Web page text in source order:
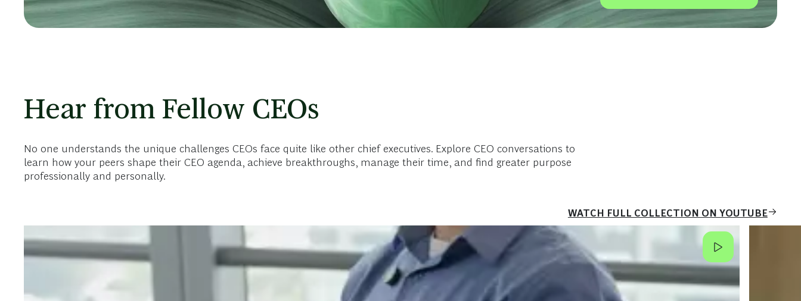
Hear from Fellow CEOs
No one understands the unique challenges CEOs face quite like other chief executives. Explore CEO conversations to
learn how your peers shape their CEO agenda, achieve breakthroughs, manage their time, and find greater purpose
professionally and personally.
WATCH FULL COLLECTION ON YOUTUBE